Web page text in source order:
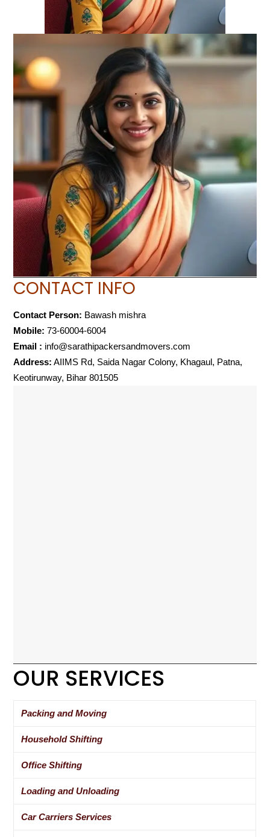
CONTACT INFO
Contact Person: Bawash mishra
Mobile: 73-60004-6004
Email : info@sarathipackersandmovers.com
Address: AIIMS Rd, Saida Nagar Colony, Khagaul, Patna,
Keotirunway, Bihar 801505
OUR SERVICES
Packing and Moving
Household Shifting
Office Shifting
Loading and Unloading
Car Carriers Services